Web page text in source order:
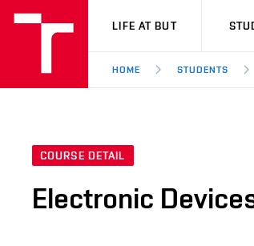
VUT
LIFE AT BUT
HOME STUDENTS
COURSE DETAIL
Electronic